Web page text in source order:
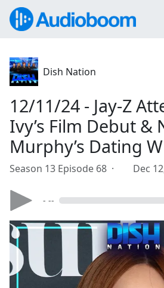
Dish Nation
12/11/24 - Jay-Z
Ivy’s Film Debut &
Murphy’s Dating
Season 13 Episode 68 · Dec
- --